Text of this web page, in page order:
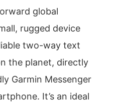
global
rugged device
two-way text
the planet, directly
Garmin Messenger
It’s an ideal